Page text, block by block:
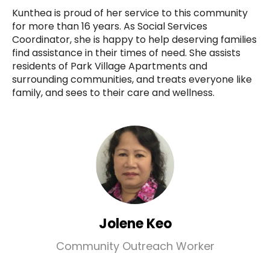
Kunthea is proud of her service to this community
for more than 16 years. As Social Services
Coordinator, she is happy to help deserving families
find assistance in their times of need. She assists
residents of Park Village Apartments and
surrounding communities, and treats everyone like
family, and sees to their care and wellness.
Jolene Keo
Community Outreach Worker